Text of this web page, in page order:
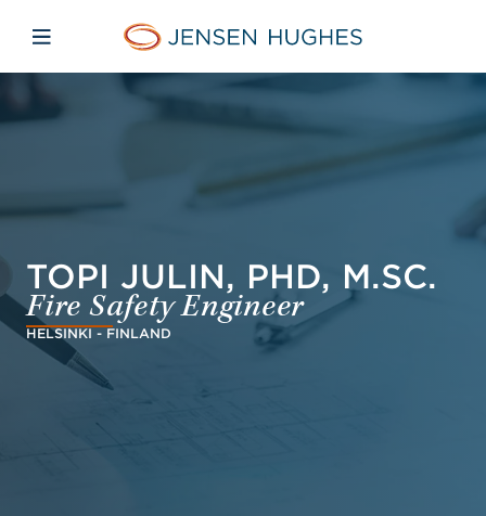
Jensen Hughes French
Avaa mobiilinavigaatio
TOPI JULIN, PHD, M.SC.
Fire Safety Engineer
HELSINKI - FINLAND